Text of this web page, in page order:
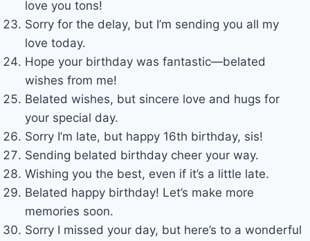
love you tons!
Sorry for the delay, but I’m sending you all my
love today.
Hope your birthday was fantastic—belated
wishes from me!
Belated wishes, but sincere love and hugs for
your special day.
Sorry I’m late, but happy 16th birthday, sis!
Sending belated birthday cheer your way.
Wishing you the best, even if it’s a little late.
Belated happy birthday! Let’s make more
memories soon.
Sorry I missed your day, but here’s to a wonderful